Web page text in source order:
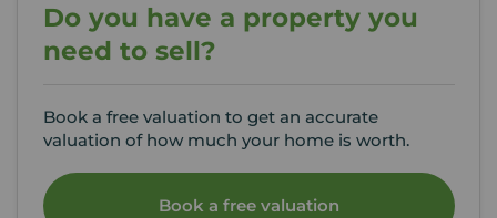
Do you have a property you
need to sell?
Book a free valuation to get an accurate
valuation of how much your home is worth.
Book a free valuation